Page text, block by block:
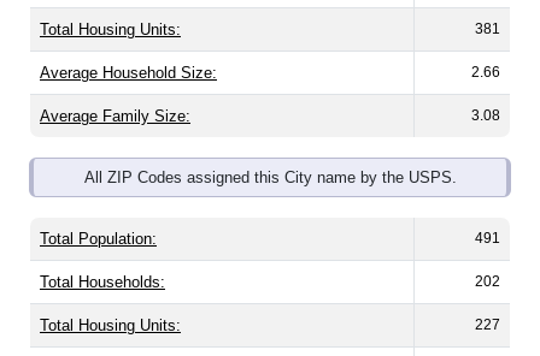
Total Housing Units: 381
Average Household Size: 2.66
Average Family Size: 3.08
All ZIP Codes assigned this City name by the USPS.
Total Population: 491
Total Households: 202
Total Housing Units: 227